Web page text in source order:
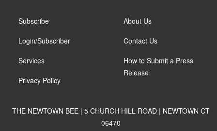
Subscribe
Login/Subscriber
Services
Privacy Policy
About Us
Contact Us
How to Submit a Press
Release
THE NEWTOWN BEE | 5 CHURCH HILL ROAD | NEWTOWN CT
06470